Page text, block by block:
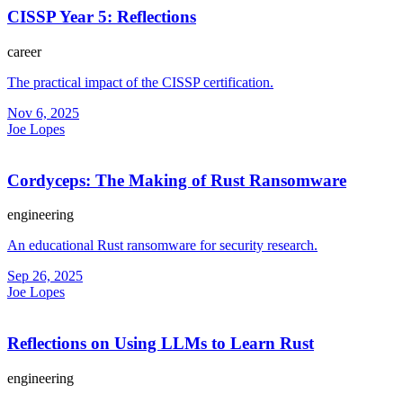
CISSP Year 5: Reflections
career
The practical impact of the CISSP certification.
Nov 6, 2025
Joe Lopes
Cordyceps: The Making of Rust Ransomware
engineering
An educational Rust ransomware for security research.
Sep 26, 2025
Joe Lopes
Reflections on Using LLMs to Learn Rust
engineering